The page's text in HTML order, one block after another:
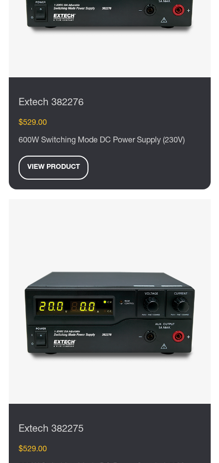
Extech 382276
$529.00
600W Switching Mode DC Power Supply (230V)
VIEW PRODUCT
Extech 382275
$529.00